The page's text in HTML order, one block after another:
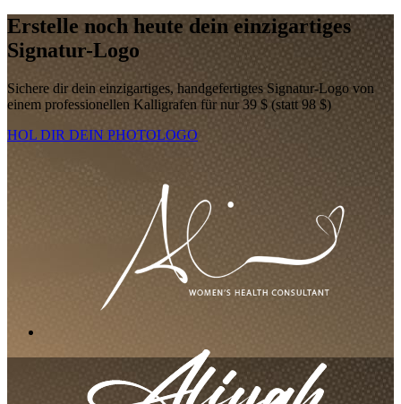
Erstelle noch heute dein einzigartiges
Signatur-Logo
Sichere dir dein einzigartiges, handgefertigtes Signatur-Logo von
einem professionellen Kalligrafen für nur 39 $ (statt 98 $)
HOL DIR DEIN PHOTOLOGO